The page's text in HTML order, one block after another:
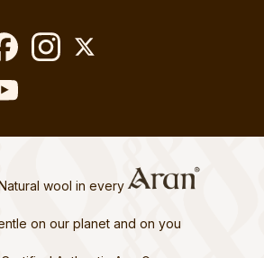
wool in every
on our planet and on you